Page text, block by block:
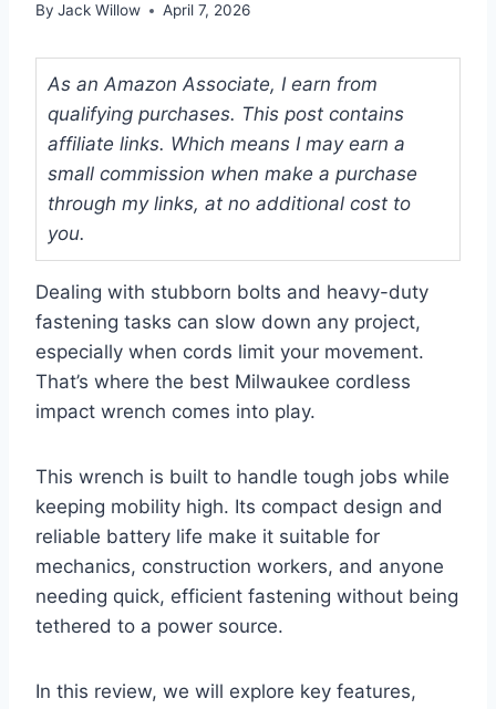
By Jack Willow April 7, 2026
As an Amazon Associate, I earn from
qualifying purchases. This post contains
affiliate links. Which means I may earn a
small commission when make a purchase
through my links, at no additional cost to
you.
Dealing with stubborn bolts and heavy-duty
fastening tasks can slow down any project,
especially when cords limit your movement.
That’s where the best Milwaukee cordless
impact wrench comes into play.
This wrench is built to handle tough jobs while
keeping mobility high. Its compact design and
reliable battery life make it suitable for
mechanics, construction workers, and anyone
needing quick, efficient fastening without being
tethered to a power source.
In this review, we will explore key features,